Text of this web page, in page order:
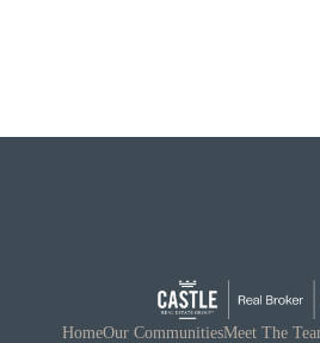
OUR
HomeOur CommunitiesMeet The